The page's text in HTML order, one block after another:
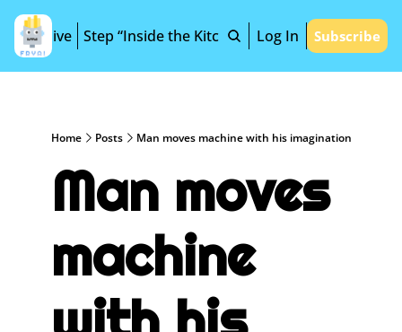
Archive Step “Inside the Kitchen” Log In Subscribe
Home Posts Man moves machine with his imagination
Man moves
machine